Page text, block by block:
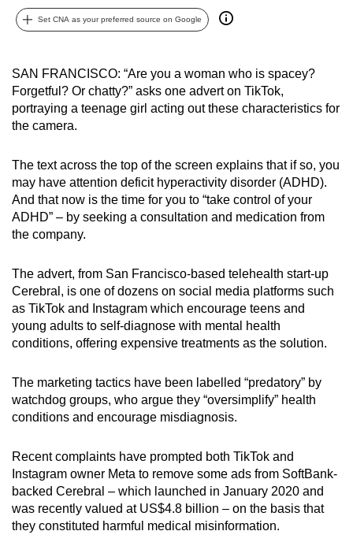
Set CNA as your preferred source on Google
SAN FRANCISCO: “Are you a woman who is spacey?
Forgetful? Or chatty?” asks one advert on TikTok,
portraying a teenage girl acting out these characteristics for
the camera.
The text across the top of the screen explains that if so, you
may have attention deficit hyperactivity disorder (ADHD).
And that now is the time for you to “take control of your
ADHD” – by seeking a consultation and medication from
the company.
The advert, from San Francisco-based telehealth start-up
Cerebral, is one of dozens on social media platforms such
as TikTok and Instagram which encourage teens and
young adults to self-diagnose with mental health
conditions, offering expensive treatments as the solution.
The marketing tactics have been labelled “predatory” by
watchdog groups, who argue they “oversimplify” health
conditions and encourage misdiagnosis.
Recent complaints have prompted both TikTok and
Instagram owner Meta to remove some ads from SoftBank-
backed Cerebral – which launched in January 2020 and
was recently valued at US$4.8 billion – on the basis that
they constituted harmful medical misinformation.
can
possibly
To
continue,
upgrade
a
supported
browser
or,
the
finest
experience,
download
the
app.
but
still
having
issues?
Contact